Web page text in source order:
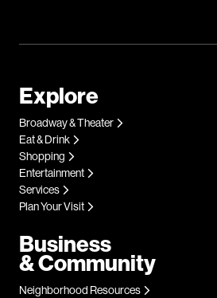
Explore
Broadway & Theater
Eat & Drink
Shopping
Entertainment
Services
Plan Your Visit
Business
& Community
Neighborhood Resources